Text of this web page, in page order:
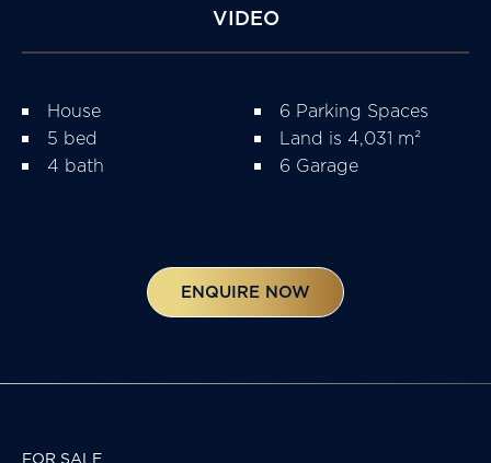
VIDEO
House
5 bed
4 bath
6 Parking Spaces
Land is 4,031 m²
6 Garage
ENQUIRE NOW
FOR SALE